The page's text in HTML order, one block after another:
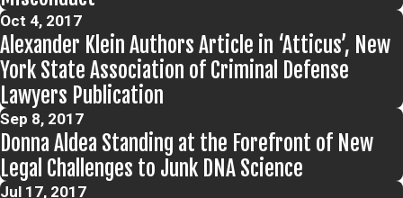
Oct 4, 2017
Alexander Klein Authors Article in ‘Atticus’, New
York State Association of Criminal Defense
Lawyers Publication
Sep 8, 2017
Donna Aldea Standing at the Forefront of New
Legal Challenges to Junk DNA Science
Jul 17, 2017